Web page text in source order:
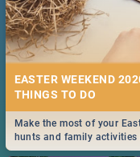
EASTER WEEKEND
Make the most of your
hunts and family activities
Durban... Find things to